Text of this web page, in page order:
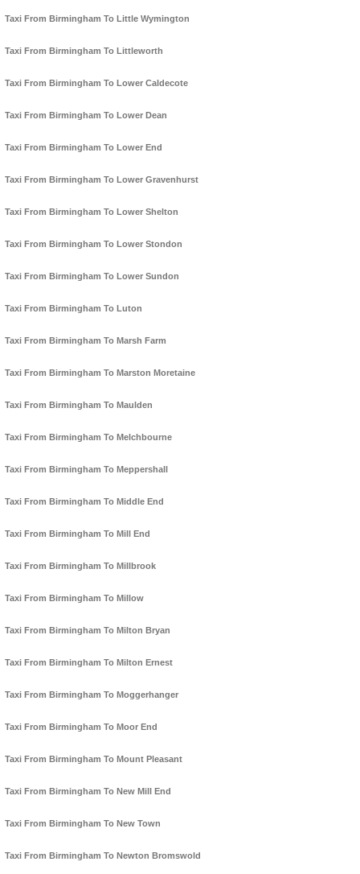
Taxi From Birmingham To Little Wymington
Taxi From Birmingham To Littleworth
Taxi From Birmingham To Lower Caldecote
Taxi From Birmingham To Lower Dean
Taxi From Birmingham To Lower End
Taxi From Birmingham To Lower Gravenhurst
Taxi From Birmingham To Lower Shelton
Taxi From Birmingham To Lower Stondon
Taxi From Birmingham To Lower Sundon
Taxi From Birmingham To Luton
Taxi From Birmingham To Marsh Farm
Taxi From Birmingham To Marston Moretaine
Taxi From Birmingham To Maulden
Taxi From Birmingham To Melchbourne
Taxi From Birmingham To Meppershall
Taxi From Birmingham To Middle End
Taxi From Birmingham To Mill End
Taxi From Birmingham To Millbrook
Taxi From Birmingham To Millow
Taxi From Birmingham To Milton Bryan
Taxi From Birmingham To Milton Ernest
Taxi From Birmingham To Moggerhanger
Taxi From Birmingham To Moor End
Taxi From Birmingham To Mount Pleasant
Taxi From Birmingham To New Mill End
Taxi From Birmingham To New Town
Taxi From Birmingham To Newton Bromswold